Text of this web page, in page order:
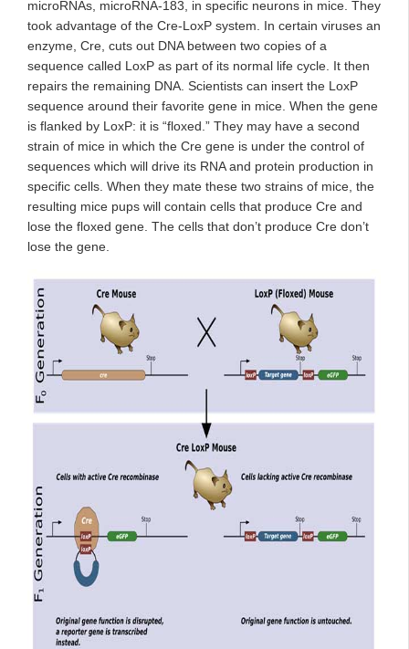
microRNAs, microRNA-183, in specific neurons in mice. They
took advantage of the Cre-LoxP system. In certain viruses an
enzyme, Cre, cuts out DNA between two copies of a
sequence called LoxP as part of its normal life cycle. It then
repairs the remaining DNA. Scientists can insert the LoxP
sequence around their favorite gene in mice. When the gene
is flanked by LoxP: it is “floxed.” They may have a second
strain of mice in which the Cre gene is under the control of
sequences which will drive its RNA and protein production in
specific cells. When they mate these two strains of mice, the
resulting mice pups will contain cells that produce Cre and
lose the floxed gene. The cells that don’t produce Cre don’t
lose the gene.